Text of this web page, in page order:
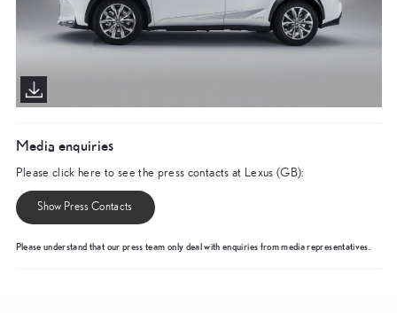
Media enquiries
Please click here to see the press contacts at Lexus (GB):
Show Press Contacts
Please understand that our press team only deal with enquiries from media representatives.